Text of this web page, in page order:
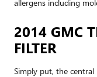
allergens including
2014 GMC
FILTER
Simply put, the